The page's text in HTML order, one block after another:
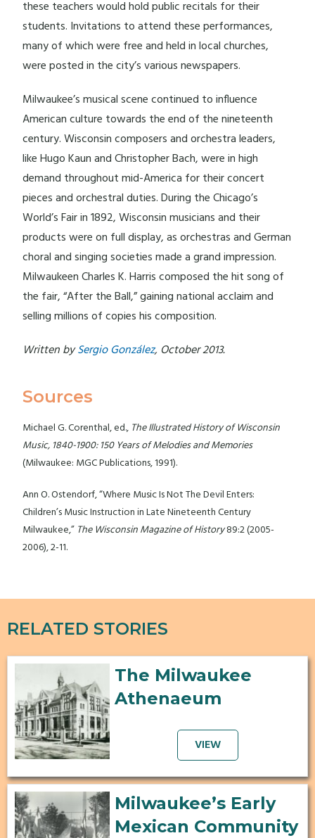
these teachers would hold public recitals for their
students. Invitations to attend these performances,
many of which were free and held in local churches,
were posted in the city’s various newspapers.
Milwaukee’s musical scene continued to influence
American culture towards the end of the nineteenth
century. Wisconsin composers and orchestra leaders,
like Hugo Kaun and Christopher Bach, were in high
demand throughout mid-America for their concert
pieces and orchestral duties. During the Chicago’s
World’s Fair in 1892, Wisconsin musicians and their
products were on full display, as orchestras and German
choral and singing societies made a grand impression.
Milwaukeen Charles K. Harris composed the hit song of
the fair, “After the Ball,” gaining national acclaim and
selling millions of copies his composition.
Written bySergio González, October 2013.
Sources
Michael G. Corenthal, ed., The Illustrated History of Wisconsin
Music, 1840-1900: 150 Years of Melodies and Memories
(Milwaukee: MGC Publications, 1991).
Ann O. Ostendorf, “Where Music Is Not The Devil Enters:
Children’s Music Instruction in Late Nineteenth Century
Milwaukee,” The Wisconsin Magazine of History89:2 (2005-
2006), 2-11.
RELATED STORIES
The Milwaukee
Athenaeum
VIEW
Milwaukee’s Early
Mexican Community